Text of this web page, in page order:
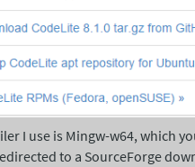
I use is Mingw-w64, which
to a SourceForge